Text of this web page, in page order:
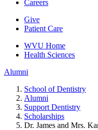
Careers
Give
Patient Care
WVU Home
Health Sciences
Alumni
School of Dentistry
Alumni
Support Dentistry
Scholarships
Dr. James and Mrs.